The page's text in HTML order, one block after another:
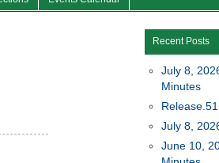
Recent Posts
July 8,
Minutes
July 8,
June 10,